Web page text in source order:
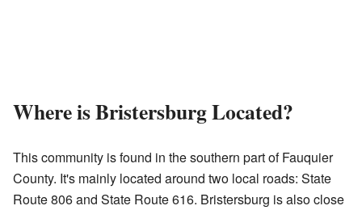
Where is Bristersburg Located?
This community is found in the southern part of Fauquier
County. It's mainly located around two local roads: State
Route 806 and State Route 616. Bristersburg is also close